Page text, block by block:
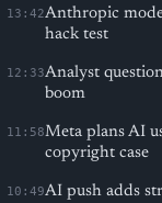
13:42Anthropic
hack test
12:33Analyst
boom
11:58Meta plans AI
copyright case
10:49AI push adds